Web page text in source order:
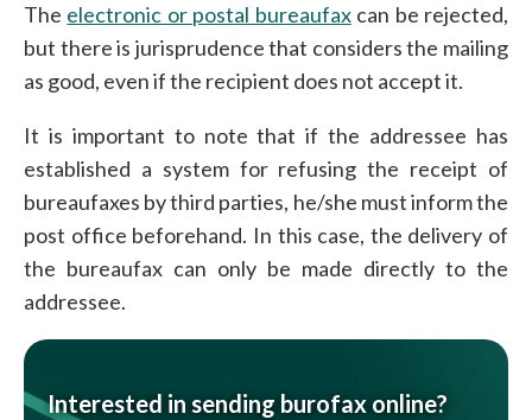
The electronic or postal bureaufaxcan be rejected,
but there is jurisprudence that considers the mailing
as good, even if the recipient does not accept it.
It is important to note that if the addressee has
established a system for refusing the receipt of
bureaufaxes by third parties, he/she must inform the
post office beforehand. In this case, the delivery of
the bureaufax can only be made directly to the
addressee.
Interested in sending burofax online?